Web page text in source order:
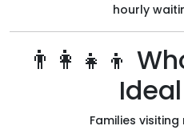
hourly
👨‍👩‍👧‍👦
Families